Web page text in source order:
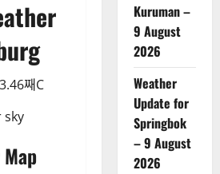
째C
sky
Kuruman –
9 August
2026
Weather
Update for
Springbok
– 9 August
2026